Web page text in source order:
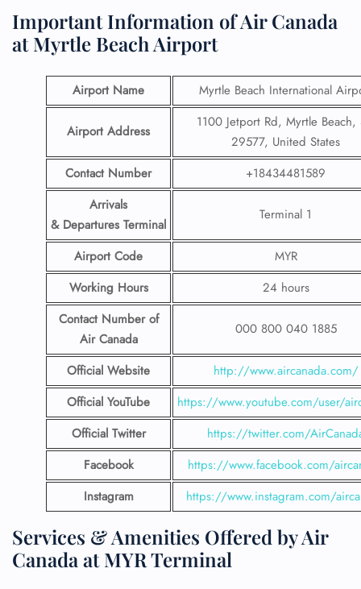
Important Information of Air Canada
at Myrtle Beach Airport
Airport Name Myrtle Beach International
Airport Address
1100 Jetport Rd, Myrtle Beach,
29577, United States
Contact Number
+18434481589
Arrivals
& Departures Terminal
Terminal 1
Airport Code
MYR
Working Hours
24 hours
Contact Number of
Air Canada
000 800 040 1885
Official Website
http://www.aircanada.com/
Official YouTube
https://www.youtube.com/user/
Official Twitter
https://twitter.com/
Facebook
https://www.facebook.com/
Instagram
https://www.instagram.com/
Services & Amenities Offered by Air
Canada at MYR Terminal